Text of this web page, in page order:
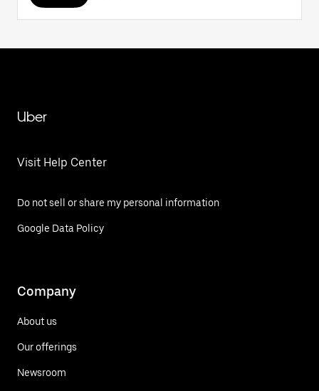
Uber
Visit Help Center
Do not sell or share my personal information
Google Data Policy
Company
About us
Our offerings
Newsroom